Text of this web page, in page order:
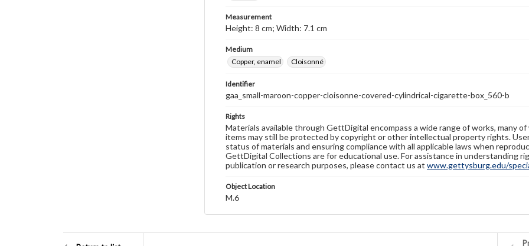
Measurement
Height: 8 cm; Width: 7.1 cm
Medium
Copper, enamel
Cloisonné
Identifier
gaa_small-maroon-copper-cloisonne-covered-cylindrical-cigarette-box_560-b
Rights
Materials available through GettDigital encompass a wide range of works, many
items may still be protected by copyright or other intellectual property rights.
status of materials and ensuring compliance with all applicable laws when
GettDigital Collections are for educational use. For assistance in understanding
publication or research purposes, please contact us at www.gettysburg.edu/
Object Location
M.6